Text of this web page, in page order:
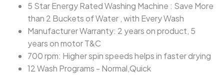
5 Star Energy Rated Washing Machine : Save More
than 2 Buckets of Water , with Every Wash
Manufacturer Warranty: 2 years on product, 5
years on motor T&C
700 rpm: Higher spin speeds helps in faster drying
12 Wash Programs - Normal,Quick